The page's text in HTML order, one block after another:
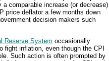
comparable increase (or decrease)
price deflator a few months down
decision makers such
Reserve System occasionally
fight inflation, even though the CPI
Such action is often prompted by